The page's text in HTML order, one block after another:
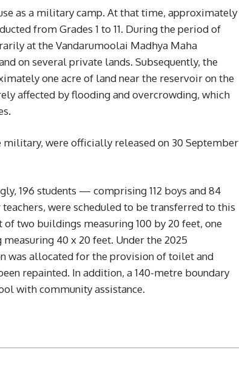
as a military camp. At that time, approximately
from Grades 1 to 11. During the period of
at the Vandarumoolai Madhya Maha
on several private lands. Subsequently, the
one acre of land near the reservoir on the
affected by flooding and overcrowding, which
were officially released on 30 September
196 students — comprising 112 boys and 84
were scheduled to be transferred to this
two buildings measuring 100 by 20 feet, one
40 x 20 feet. Under the 2025
was allocated for the provision of toilet and
repainted. In addition, a 140-metre boundary
with community assistance.